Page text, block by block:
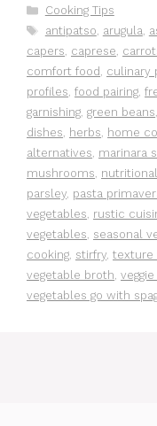
Categories
Cooking Tips
Tags
antipatso, arugula,
capers, caprese,
comfort food , culinary
profiles, food pairing,
garnishing, green beans,
dishes, herbs, home
alternatives, marinara
mushrooms,
parsley, pasta
vegetables, rustic
vegetables, seasonal
cooking, stirfry, texture
vegetable broth,
vegetables go with